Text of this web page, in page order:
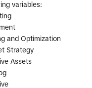
variables:
and Optimization
Strategy
Assets